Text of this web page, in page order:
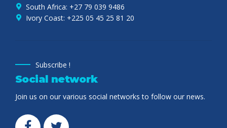
South Africa: +27 79 039 9486
Ivory Coast: +225 05 45 25 81 20
Subscribe !
Social network
Join us on our various social networks to follow our news.